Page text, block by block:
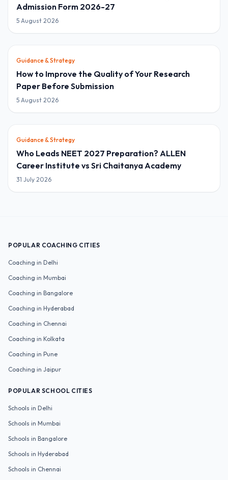
Admission Form 2026-27
5 August 2026
Guidance & Strategy
How to Improve the Quality of Your Research
Paper Before Submission
5 August 2026
Guidance & Strategy
Who Leads NEET 2027 Preparation? ALLEN
Career Institute vs Sri Chaitanya Academy
31 July 2026
POPULAR COACHING CITIES
Coaching in Delhi
Coaching in Mumbai
Coaching in Bangalore
Coaching in Hyderabad
Coaching in Chennai
Coaching in Kolkata
Coaching in Pune
Coaching in Jaipur
POPULAR SCHOOL CITIES
Schools in Delhi
Schools in Mumbai
Schools in Bangalore
Schools in Hyderabad
Schools in Chennai